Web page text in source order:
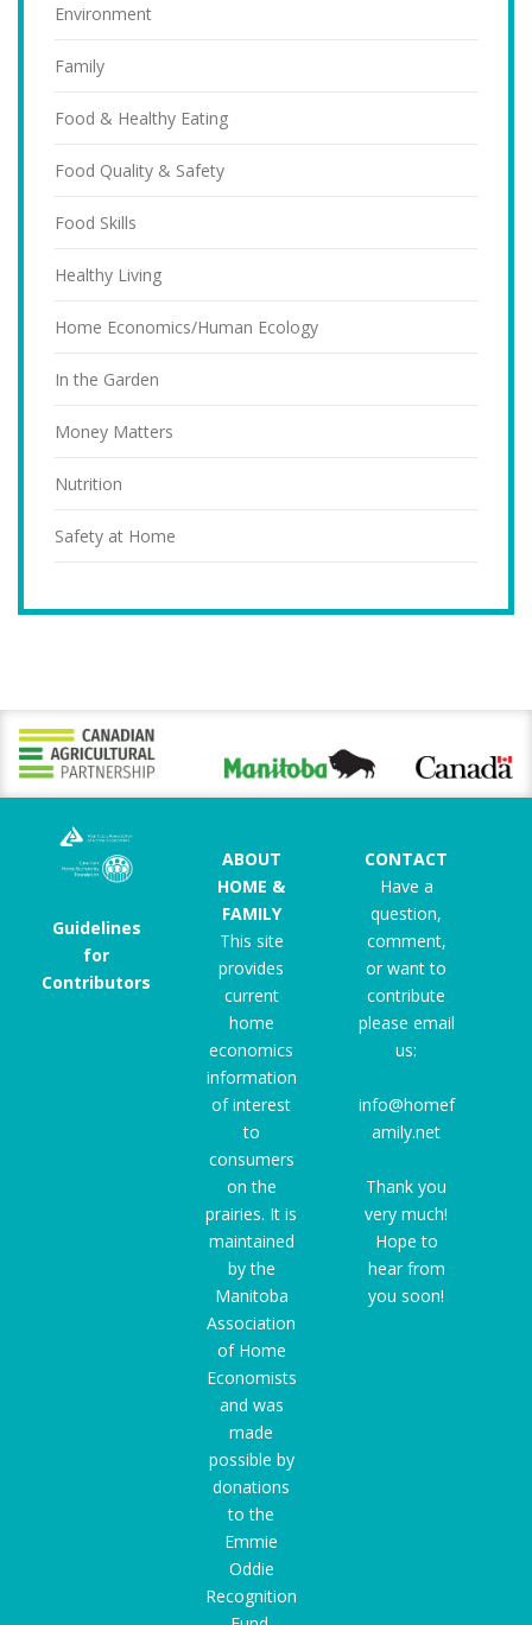
Environment
Family
Food & Healthy Eating
Food Quality & Safety
Food Skills
Healthy Living
Home Economics/Human Ecology
In the Garden
Money Matters
Nutrition
Safety at Home
Guidelines
for
Contributors
ABOUT
HOME &
FAMILY
This site
provides
current
home
economics
information
of interest
to
consumers
on the
prairies. It is
maintained
by the
Manitoba
Association
of Home
Economists
and was
made
possible by
donations
to the
Emmie
Oddie
Recognition
CONTACT
Have a
question,
comment,
or want to
contribute
please email
us:
info@homef
amily.net
Thank you
very much!
Hope to
hear from
you soon!